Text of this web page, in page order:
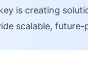
is creating
scalable,